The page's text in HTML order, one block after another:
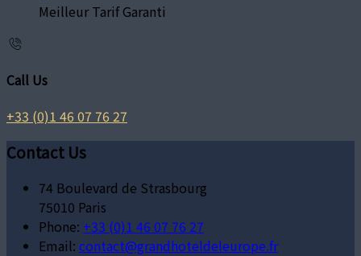
Meilleur Tarif Garanti
Call Us
+33 (0)1 46 07 76 27
Contact Us
74 Boulevard de Strasbourg
75010 Paris
Phone: +33 (0)1 46 07 76 27
Email: contact@grandhoteldeleurope.fr